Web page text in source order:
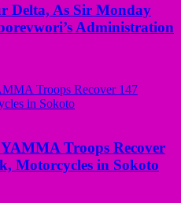
Delta, As Sir Monday
Administration
Troops Recover
Motorcycles in Sokoto